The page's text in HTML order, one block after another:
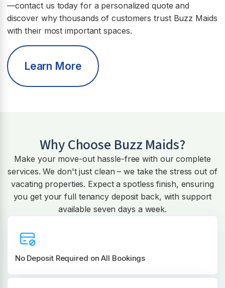
—contact us today for a personalized quote and
discover why thousands of customers trust Buzz Maids
with their most important spaces.
Learn More
Why Choose Buzz Maids?
Make your move-out hassle-free with our complete
services. We don't just clean – we take the stress out of
vacating properties. Expect a spotless finish, ensuring
you get your full tenancy deposit back, with support
available seven days a week.
No Deposit Required on All Bookings